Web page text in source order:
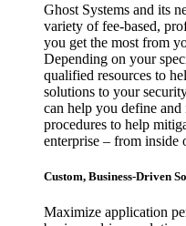
Ghost Systems and its
variety of fee-based,
you get the most from
Depending on your
qualified resources to
solutions to your
can help you define and
procedures to help
enterprise – from inside
Custom, Business-Driven
Maximize application